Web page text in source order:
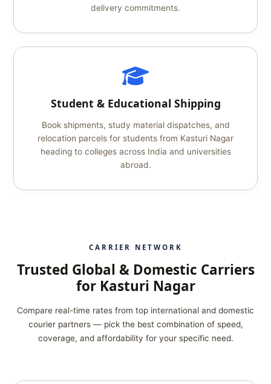
delivery commitments.
Student & Educational Shipping
Book shipments, study material dispatches, and
relocation parcels for students from Kasturi Nagar
heading to colleges across India and universities
abroad.
CARRIER NETWORK
Trusted Global & Domestic Carriers
for Kasturi Nagar
Compare real-time rates from top international and domestic
courier partners — pick the best combination of speed,
coverage, and affordability for your specific need.